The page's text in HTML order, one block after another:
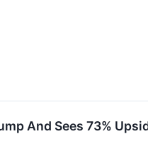
And Sees 73%